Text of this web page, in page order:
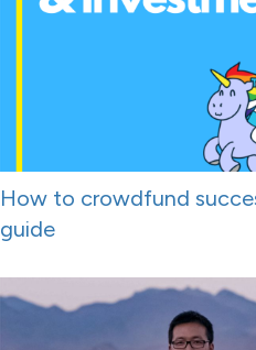
How to crowdfund
guide